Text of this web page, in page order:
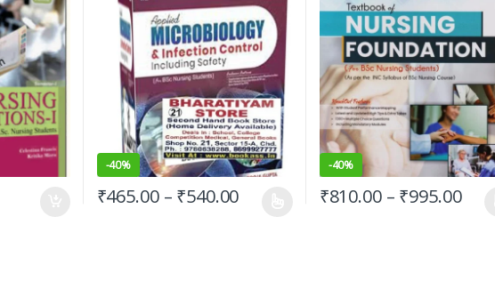
-40%
₹465.00 – ₹540.00
-40%
₹810.00 – ₹995.00